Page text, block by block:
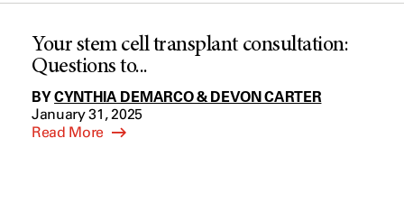
Your stem cell transplant consultation:
Questions to...
BYCYNTHIA DEMARCO & DEVON CARTER
January 31, 2025
Read More